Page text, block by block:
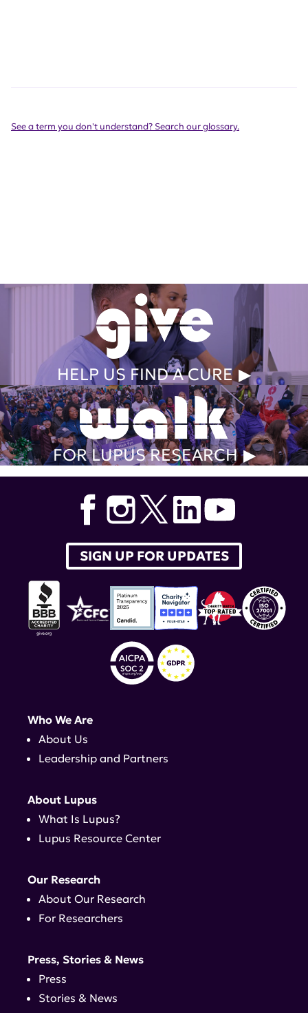
See a term you don't understand? Search our glossary.
HELP US FIND A CURE
FOR LUPUS RESEARCH
SIGN UP FOR UPDATES
Who We Are
About Us
Leadership and Partners
About Lupus
What Is Lupus?
Lupus Resource Center
Our Research
About Our Research
For Researchers
Press, Stories & News
Press
Stories & News